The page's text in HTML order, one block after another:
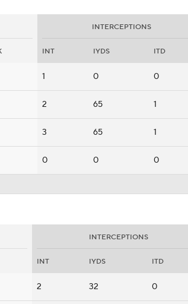
INTERCEPTIONS
INT IYDS ITD
1 0 0
2 65 1
3 65 1
0 0 0
INTERCEPTIONS
INT IYDS ITD
2 32 0